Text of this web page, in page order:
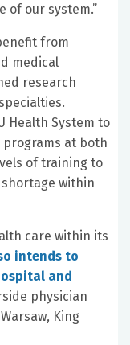
of our system.”
from
medical
research
Health System to
at both
of training to
within
care within its
intends to
and
physician
King